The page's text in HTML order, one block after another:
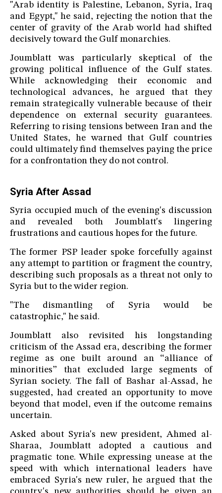
"Arab identity is Palestine, Lebanon, Syria, Iraq
and Egypt," he said, rejecting the notion that the
center of gravity of the Arab world had shifted
decisively toward the Gulf monarchies.
Joumblatt was particularly skeptical of the
growing political influence of the Gulf states.
While acknowledging their economic and
technological advances, he argued that they
remain strategically vulnerable because of their
dependence on external security guarantees.
Referring to rising tensions between Iran and the
United States, he warned that Gulf countries
could ultimately find themselves paying the price
for a confrontation they do not control.
Syria After Assad
Syria occupied much of the evening's discussion
and revealed both Joumblatt's lingering
frustrations and cautious hopes for the future.
The former PSP leader spoke forcefully against
any attempt to partition or fragment the country,
describing such proposals as a threat not only to
Syria but to the wider region.
"The dismantling of Syria would be
catastrophic," he said.
Joumblatt also revisited his longstanding
criticism of the Assad era, describing the former
regime as one built around an “alliance of
minorities” that excluded large segments of
Syrian society. The fall of Bashar al-Assad, he
suggested, had created an opportunity to move
beyond that model, even if the outcome remains
uncertain.
Asked about Syria's new president, Ahmed al-
Sharaa, Joumblatt adopted a cautious and
pragmatic tone. While expressing unease at the
speed with which international leaders have
embraced Syria's new ruler, he argued that the